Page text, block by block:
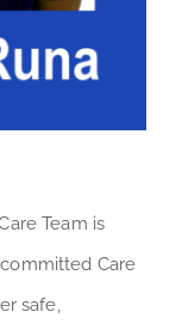
Team is
Care
safe,